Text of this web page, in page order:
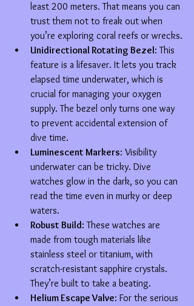
least 200 meters. That means you can
trust them not to freak out when
you’re exploring coral reefs or wrecks.
Unidirectional Rotating Bezel: This
feature is a lifesaver. It lets you track
elapsed time underwater, which is
crucial for managing your oxygen
supply. The bezel only turns one way
to prevent accidental extension of
dive time.
Luminescent Markers: Visibility
underwater can be tricky. Dive
watches glow in the dark, so you can
read the time even in murky or deep
waters.
Robust Build: These watches are
made from tough materials like
stainless steel or titanium, with
scratch-resistant sapphire crystals.
They’re built to take a beating.
Helium Escape Valve: For the serious